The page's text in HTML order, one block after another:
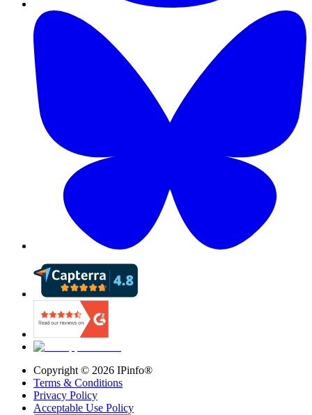
Copyright © 2026 IPinfo®
Terms & Conditions
Privacy Policy
Acceptable Use Policy